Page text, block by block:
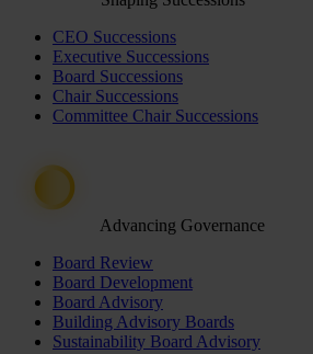
CEO Successions
Executive Successions
Board Successions
Chair Successions
Committee Chair Successions
Advancing Governance
Board Review
Board Development
Board Advisory
Building Advisory Boards
Sustainability Board Advisory